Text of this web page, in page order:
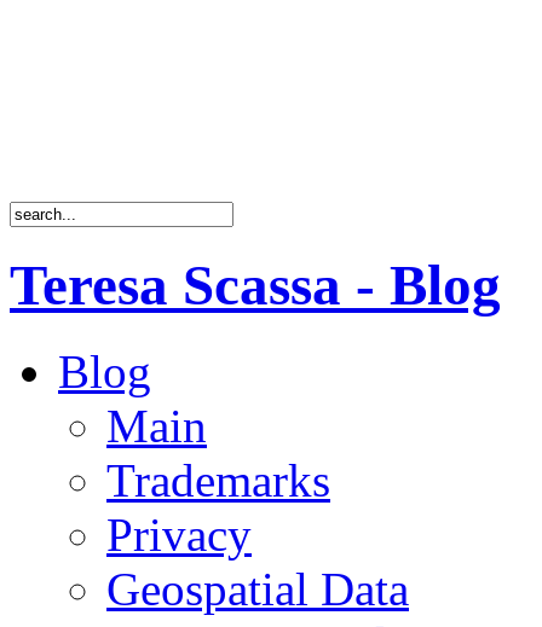
Teresa Scassa - Blog
Blog
Main
Trademarks
Privacy
Geospatial Data